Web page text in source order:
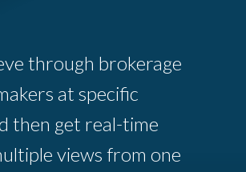
through brokerage
at specific
then get real-time
views from one